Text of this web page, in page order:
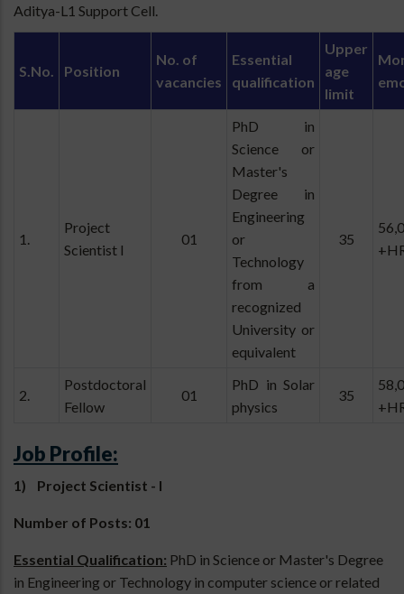
Aditya-L1 Support Cell.
S.No. Position
No. of
vacancies
Essential
qualification
Upper
age
limit
1.
Project
Scientist I
01
PhD in
Science or
Master's
Degree in
Engineering
or
Technology
from a
recognized
University or
equivalent
35
2.
Postdoctoral
Fellow
01
PhD in Solar
physics
35
Job Profile:
1) Project Scientist - I
Number of Posts: 01
Essential Qualification: PhD in Science or Master's Degree
in Engineering or Technology in computer science or related